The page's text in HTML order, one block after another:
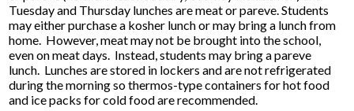
Tuesday and Thursday lunches are meat or pareve. Students
may either purchase a kosher lunch or may bring a lunch from
home. However, meat may not be brought into the school,
even on meat days. Instead, students may bring a pareve
lunch. Lunches are stored in lockers and are not refrigerated
during the morning so thermos-type containers for hot food
and ice packs for cold food are recommended.